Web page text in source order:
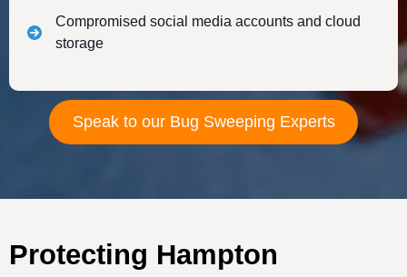
Compromised social media accounts and cloud
storage
Speak to our Bug Sweeping Experts
Protecting Hampton